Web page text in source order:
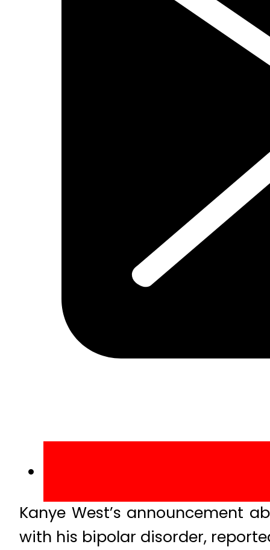
Kanye West’s announcement
with his bipolar disorder,